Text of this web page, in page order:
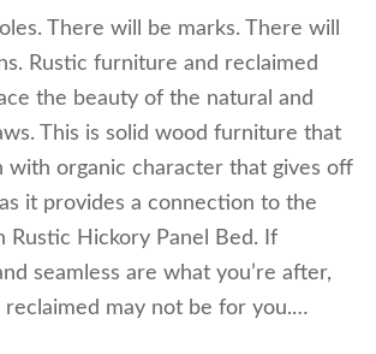
There will be marks. There will
Rustic furniture and reclaimed
the beauty of the natural and
This is solid wood furniture that
with organic character that gives off
it provides a connection to the
Rustic Hickory Panel Bed. If
seamless are what you’re after,
may not be for you.…